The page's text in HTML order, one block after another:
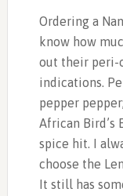
Ordering a
know how
out their peri-
indications.
pepper
African Bird’s
spice hit. I
choose the
It still has